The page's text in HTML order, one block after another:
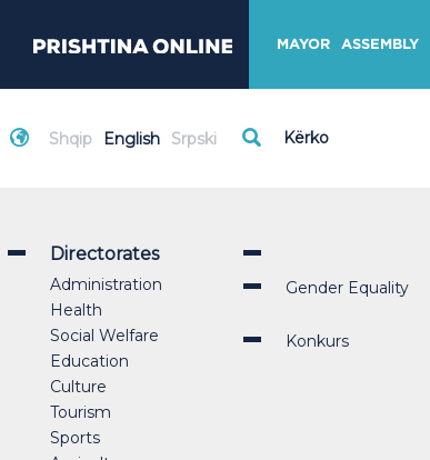
MAYOR ASSEMBLY
Shqip English Srpski
Directorates
Administration
Health
Social Welfare
Education
Culture
Tourism
Sports
Gender Equality
Konkurs